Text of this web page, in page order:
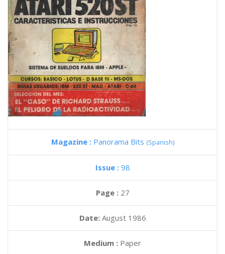
Magazine : Panorama Bits (Spanish)
Issue : 98
Page : 27
Date: August 1986
Medium : Paper